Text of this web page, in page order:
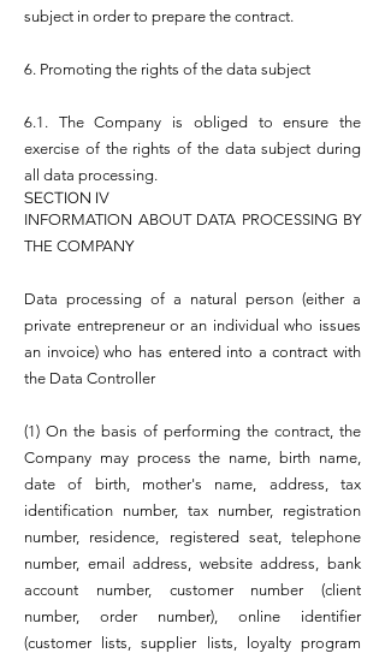
subject in order to prepare the contract.
6. Promoting the rights of the data subject
6.1. The Company is obliged to ensure the
exercise of the rights of the data subject during
all data processing.
SECTION IV
INFORMATION ABOUT DATA PROCESSING BY
THE COMPANY
Data processing of a natural person (either a
private entrepreneur or an individual who issues
an invoice) who has entered into a contract with
the Data Controller
(1) On the basis of performing the contract, the
Company may process the name, birth name,
date of birth, mother's name, address, tax
identification number, tax number, registration
number, residence, registered seat, telephone
number, email address, website address, bank
account number, customer number (client
number, order number), online identifier
(customer lists, supplier lists, loyalty program